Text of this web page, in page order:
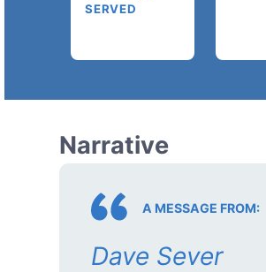
SERVED
Narrative
A MESSAGE FROM:
Dave Sever